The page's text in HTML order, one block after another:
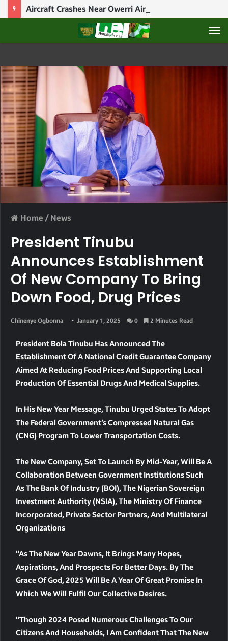
Home / News
President Tinubu
Announces Establishment
Of New Company To Bring
Down Food, Drug Prices
Chinenye Ogbonna January 1, 2025 0 2 Minutes Read
President Bola Tinubu Has Announced The
Establishment Of A National Credit Guarantee Company
Aimed At Reducing Food Prices And Supporting Local
Production Of Essential Drugs And Medical Supplies.
In His New Year Message, Tinubu Urged States To Adopt
The Federal Government’s Compressed Natural Gas
(CNG) Program To Lower Transportation Costs.
The New Company, Set To Launch By Mid-Year, Will Be A
Collaboration Between Government Institutions Such
As The Bank Of Industry (BOI), The Nigerian Sovereign
Investment Authority (NSIA), The Ministry Of Finance
Incorporated, Private Sector Partners, And Multilateral
Organizations
“As The New Year Dawns, It Brings Many Hopes,
Aspirations, And Prospects For Better Days. By The
Grace Of God, 2025 Will Be A Year Of Great Promise In
Which We Will Fulfil Our Collective Desires.
“Though 2024 Posed Numerous Challenges To Our
Citizens And Households, I Am Confident That The New